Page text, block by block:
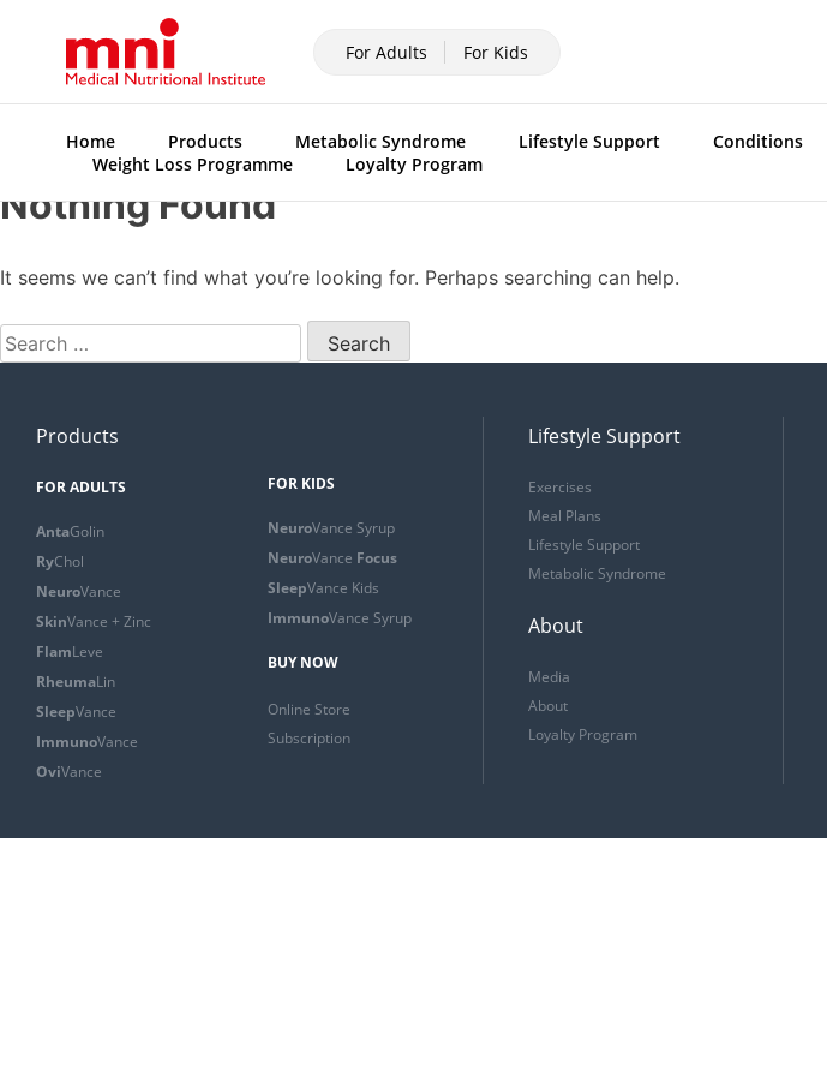
For Adults For Kids
Home Products Metabolic Syndrome Lifestyle Support Conditions
Weight Loss Programme
Loyalty Program
Nothing Found
It seems we can’t find what you’re looking for. Perhaps searching can help.
Products
FOR ADULTS
AntaGolin
RyChol
NeuroVance
SkinVance + Zinc
FlamLeve
RheumaLin
SleepVance
ImmunoVance
OviVance
FOR KIDS
NeuroVance Syrup
NeuroVance Focus
SleepVance Kids
ImmunoVance Syrup
BUY NOW
Online Store
Subscription
Lifestyle Support
Exercises
Meal Plans
Lifestyle Support
Metabolic Syndrome
About
Media
About
Loyalty Program